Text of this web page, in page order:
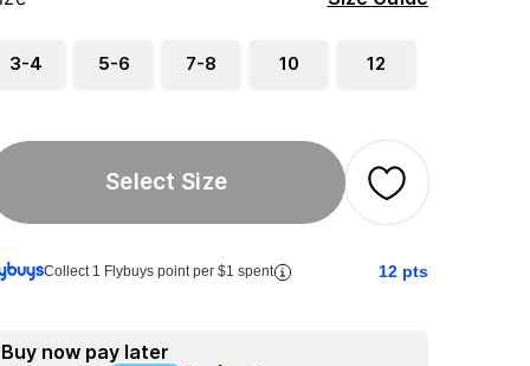
3-4 5-6 7-8 10 12
Select Size
Collect 1 Flybuys point per $1 spent 12 pts
Buy now pay later